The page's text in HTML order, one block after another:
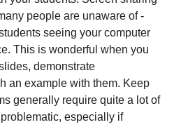
people are unaware of -
seeing your computer
This is wonderful when you
demonstrate
an example with them. Keep
generally require quite a lot of
especially if